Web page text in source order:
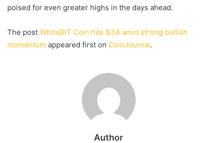
poised for even greater highs in the days ahead.
The post WhiteBIT Coin hits $34 amid strong bullish
momentum appeared first on CoinJournal.
Author